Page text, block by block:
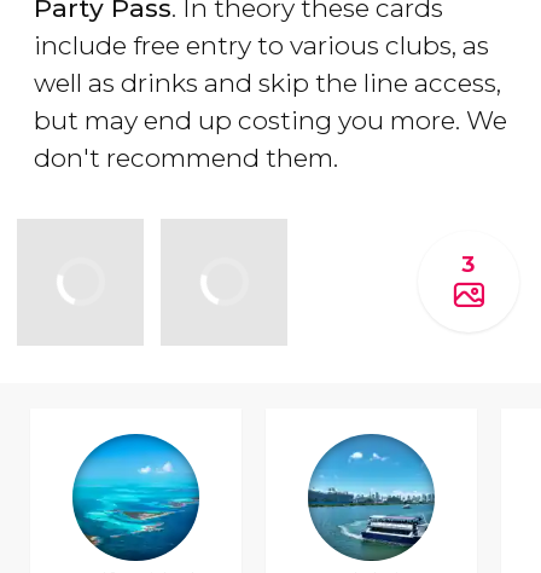
Party Pass. In theory these cards
include free entry to various clubs, as
well as drinks and skip the line access,
but may end up costing you more. We
don't recommend them.
3